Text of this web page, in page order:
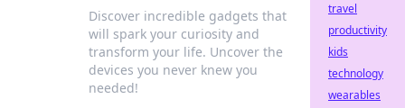
Discover incredible gadgets that
will spark your curiosity and
transform your life. Uncover the
devices you never knew you
needed!
travel
productivity
kids
technology
wearables